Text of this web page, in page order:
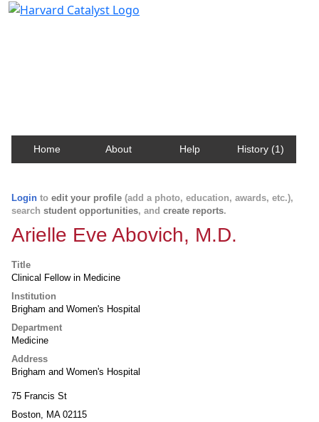
Home About Help History (1)
Login to edit your profile (add a photo, education, awards, etc.),
search student opportunities, and create reports.
Arielle Eve Abovich, M.D.
Title
Clinical Fellow in Medicine
Institution
Brigham and Women's Hospital
Department
Medicine
Address
Brigham and Women's Hospital
75 Francis St
Boston, MA 02115